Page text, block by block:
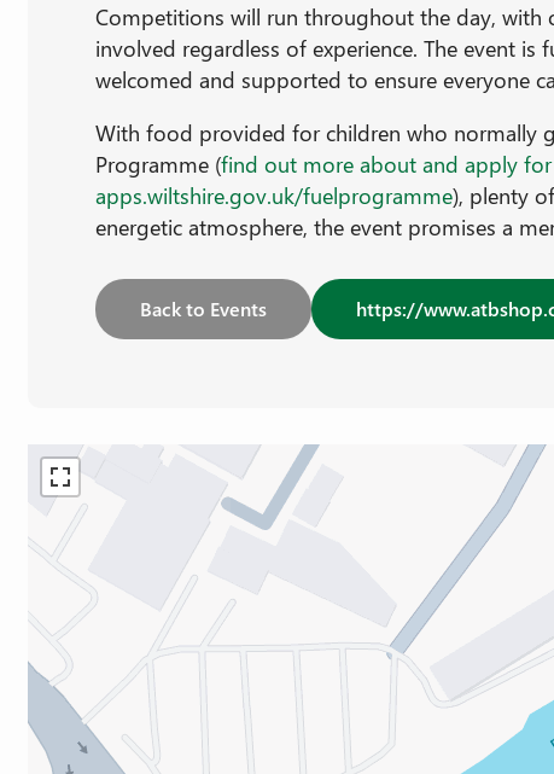
Competitions will run throughout the day,
involved regardless of experience. The event is
welcomed and supported to ensure everyone
With food provided for children who normally
Programme (find out more about and apply
apps.wiltshire.gov.uk/fuelprogramme), plenty
energetic atmosphere, the event promises a
Back to Events https://